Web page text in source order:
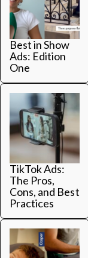
Best in Show
Ads: Edition
One
TikTok Ads:
The Pros,
Cons, and Best
Practices